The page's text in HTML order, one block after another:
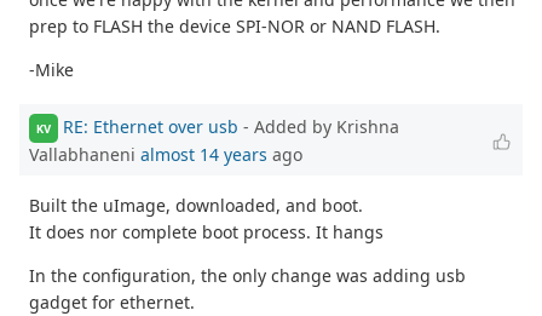
prep to FLASH the device SPI-NOR or NAND FLASH.
-Mike
KV RE: Ethernet over usb - Added by Krishna
Vallabhaneni almost 14 years ago
Built the uImage, downloaded, and boot.
It does nor complete boot process. It hangs
In the configuration, the only change was adding usb
gadget for ethernet.